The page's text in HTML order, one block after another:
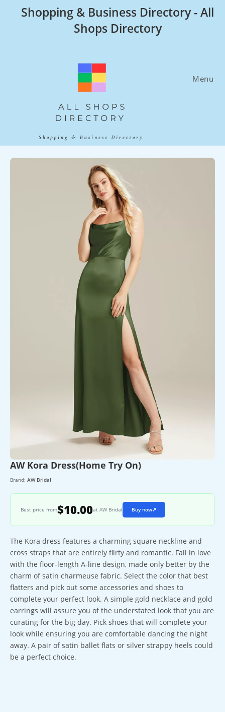
Shopping & Business Directory - All
Shops Directory
Menu
AW Kora Dress(Home Try On)
Brand: AW Bridal
Best price from$10.00at AW Bridal Buy now↗
The Kora dress features a charming square neckline and
cross straps that are entirely flirty and romantic. Fall in love
with the floor-length A-line design, made only better by the
charm of satin charmeuse fabric. Select the color that best
flatters and pick out some accessories and shoes to
complete your perfect look. A simple gold necklace and gold
earrings will assure you of the understated look that you are
curating for the big day. Pick shoes that will complete your
look while ensuring you are comfortable dancing the night
away. A pair of satin ballet flats or silver strappy heels could
be a perfect choice.